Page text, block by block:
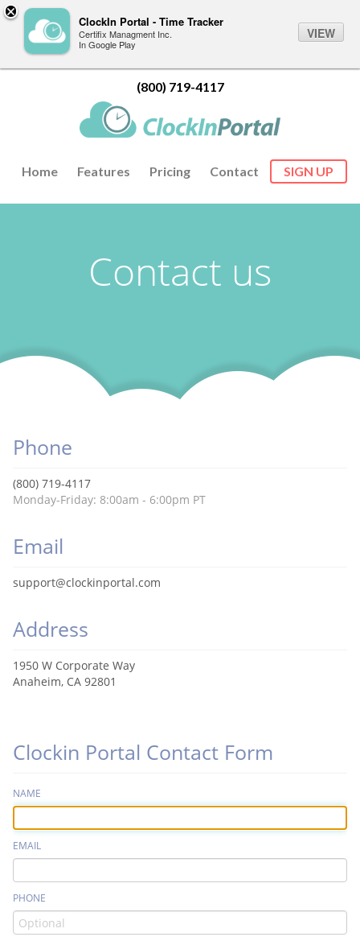
ClockIn Portal - Time Tracker
Certifix Managment Inc.
In Google Play
VIEW
(800) 719-4117
Home Features Pricing Contact SIGN UP
Contact us
Phone
(800) 719-4117
Monday-Friday: 8:00am - 6:00pm PT
Email
support@clockinportal.com
Address
1950 W Corporate Way
Anaheim, CA 92801
Clockin Portal Contact Form
NAME
EMAIL
PHONE